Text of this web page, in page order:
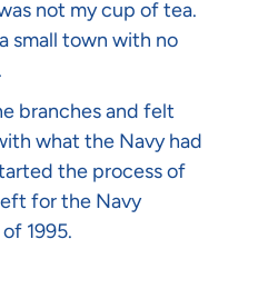
not my cup of tea.
small town with no
branches and felt
what the Navy had
the process of
for the Navy
1995.